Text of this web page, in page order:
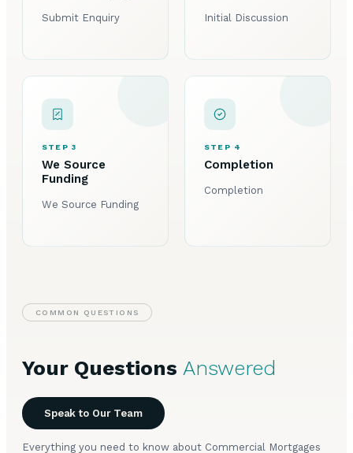
Submit Enquiry Initial Discussion
STEP 3
We Source
Funding
We Source Funding
STEP 4
Completion
Completion
COMMON QUESTIONS
Your Questions Answered
Speak to Our Team
Everything you need to know about Commercial Mortgages